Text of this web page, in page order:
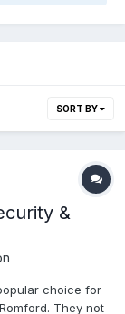
SORT BY
&
choice for
They not